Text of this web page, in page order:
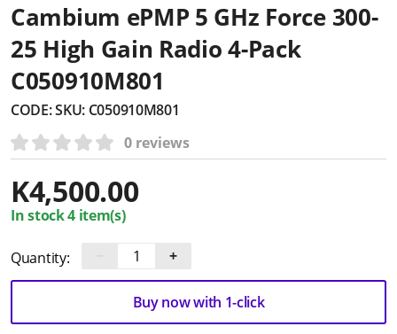
Cambium ePMP 5 GHz Force 300-
25 High Gain Radio 4-Pack
C050910M801
CODE:SKU: C050910M801
0 reviews
K4,500.00
In stock 4 item(s)
Quantity: +
Buy now with 1-click